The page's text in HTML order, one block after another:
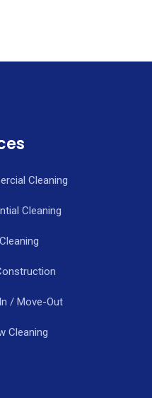
Cleaning
Cleaning
/ Move-Out
Cleaning